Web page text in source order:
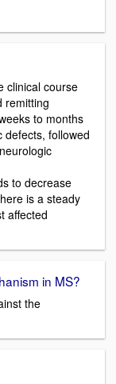
clinical course
remitting
to months
defects, followed
to decrease
is a steady
affected
in MS?
the